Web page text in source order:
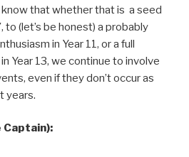
know that whether that is a seed
to (let’s be honest) a probably
in Year 11, or a full
Year 13, we continue to involve
even if they don’t occur as
years.
Captain):